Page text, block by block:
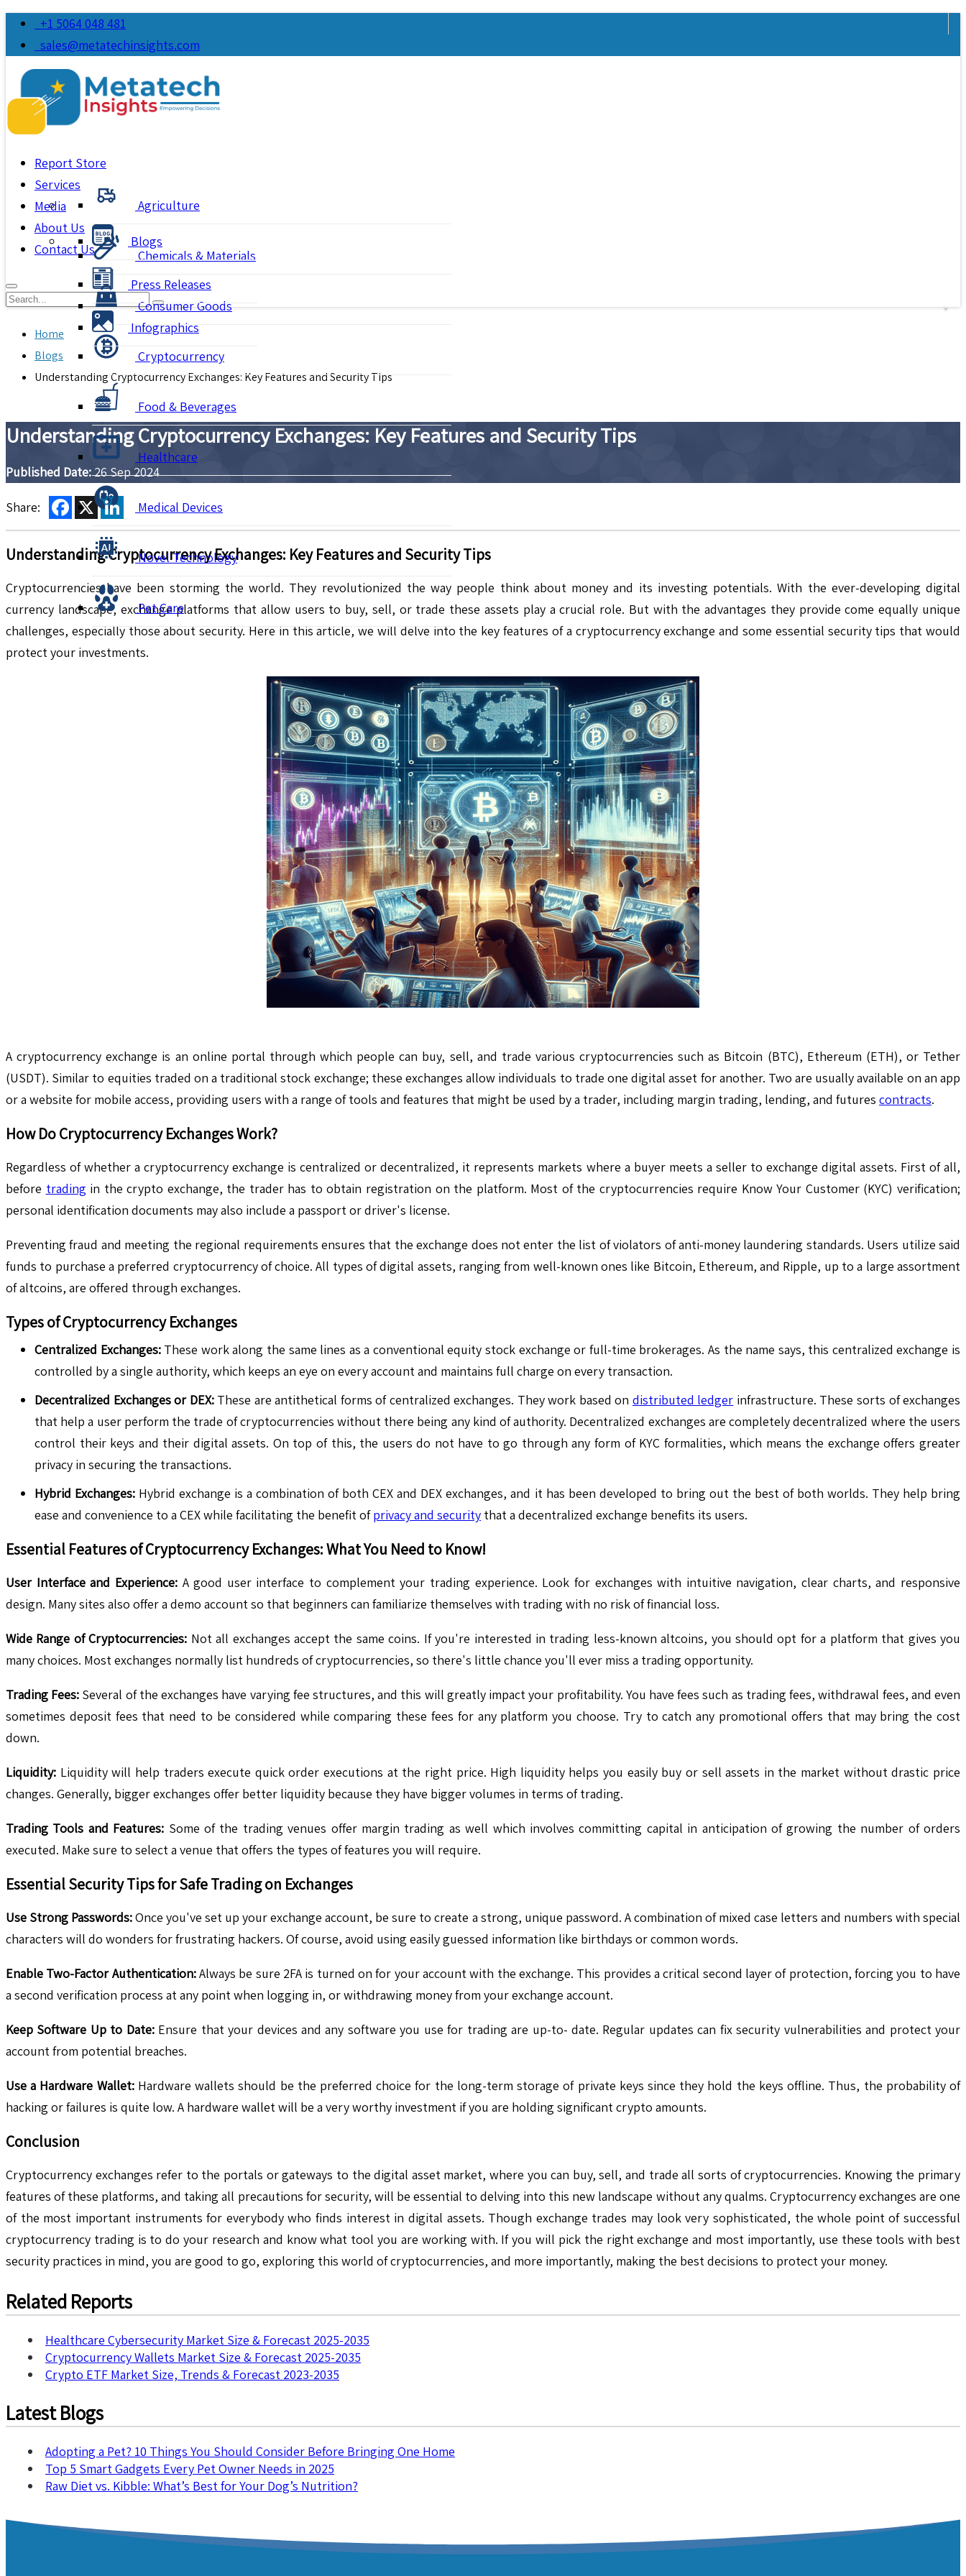
+1 5064 048 481
sales@metatechinsights.com
Report Store
Agriculture
Chemicals & Materials
Consumer Goods
Cryptocurrency
Food & Beverages
Healthcare
Medical Devices
Novel Technology
Pet Care
Services
Media
Blogs
Press Releases
Infographics
About Us
Contact Us
Home
Blogs
Understanding Cryptocurrency Exchanges: Key Features and Security Tips
Understanding Cryptocurrency Exchanges: Key Features and Security Tips
Published Date:26 Sep 2024
Share: Facebook
X LinkedIn
Understanding Cryptocurrency Exchanges: Key Features and Security Tips
Cryptocurrencies have been storming the world. They revolutionized the way people think about money and its investing potentials. With the ever-developing digital
currency landscape, exchange platforms that allow users to buy, sell, or trade these assets play a crucial role. But with the advantages they provide come equally unique
challenges, especially those about security. Here in this article, we will delve into the key features of a cryptocurrency exchange and some essential security tips that would
protect your investments.
A cryptocurrency exchange is an online portal through which people can buy, sell, and trade various cryptocurrencies such as Bitcoin (BTC), Ethereum (ETH), or Tether
(USDT). Similar to equities traded on a traditional stock exchange; these exchanges allow individuals to trade one digital asset for another. Two are usually available on an app
or a website for mobile access, providing users with a range of tools and features that might be used by a trader, including margin trading, lending, and futures contracts.
How Do Cryptocurrency Exchanges Work?
Regardless of whether a cryptocurrency exchange is centralized or decentralized, it represents markets where a buyer meets a seller to exchange digital assets. First of all,
before trading in the crypto exchange, the trader has to obtain registration on the platform. Most of the cryptocurrencies require Know Your Customer (KYC) verification;
personal identification documents may also include a passport or driver's license.
Preventing fraud and meeting the regional requirements ensures that the exchange does not enter the list of violators of anti-money laundering standards. Users utilize said
funds to purchase a preferred cryptocurrency of choice. All types of digital assets, ranging from well-known ones like Bitcoin, Ethereum, and Ripple, up to a large assortment
of altcoins, are offered through exchanges.
Types of Cryptocurrency Exchanges
Centralized Exchanges:These work along the same lines as a conventional equity stock exchange or full-time brokerages. As the name says, this centralized exchange is
controlled by a single authority, which keeps an eye on every account and maintains full charge on every transaction.
Decentralized Exchanges or DEX:These are antithetical forms of centralized exchanges. They work based on distributed ledger infrastructure. These sorts of exchanges
that help a user perform the trade of cryptocurrencies without there being any kind of authority. Decentralized exchanges are completely decentralized where the users
control their keys and their digital assets. On top of this, the users do not have to go through any form of KYC formalities, which means the exchange offers greater
privacy in securing the transactions.
Hybrid Exchanges: Hybrid exchange is a combination of both CEX and DEX exchanges, and it has been developed to bring out the best of both worlds. They help bring
ease and convenience to a CEX while facilitating the benefit ofprivacy and security that a decentralized exchange benefits its users.
Essential Features of Cryptocurrency Exchanges: What You Need to Know!
User Interface and Experience:A good user interface to complement your trading experience. Look for exchanges with intuitive navigation, clear charts, and responsive
design. Many sites also offer a demo account so that beginners can familiarize themselves with trading with no risk of financial loss.
Wide Range of Cryptocurrencies: Not all exchanges accept the same coins. If you're interested in trading less-known altcoins, you should opt for a platform that gives you
many choices. Most exchanges normally list hundreds of cryptocurrencies, so there's little chance you'll ever miss a trading opportunity.
Trading Fees: Several of the exchanges have varying fee structures, and this will greatly impact your profitability. You have fees such as trading fees, withdrawal fees, and even
sometimes deposit fees that need to be considered while comparing these fees for any platform you choose. Try to catch any promotional offers that may bring the cost
down.
Liquidity: Liquidity will help traders execute quick order executions at the right price. High liquidity helps you easily buy or sell assets in the market without drastic price
changes. Generally, bigger exchanges offer better liquidity because they have bigger volumes in terms of trading.
Trading Tools and Features: Some of the trading venues offer margin trading as well which involves committing capital in anticipation of growing the number of orders
executed. Make sure to select a venue that offers the types of features you will require.
Essential Security Tips for Safe Trading on Exchanges
Use Strong Passwords:Once you've set up your exchange account, be sure to create a strong, unique password. A combination of mixed case letters and numbers with special
characters will do wonders for frustrating hackers. Of course, avoid using easily guessed information like birthdays or common words.
Enable Two-Factor Authentication:Always be sure 2FA is turned on for your account with the exchange. This provides a critical second layer of protection, forcing you to have
a second verification process at any point when logging in, or withdrawing money from your exchange account.
Keep Software Up to Date:Ensure that your devices and any software you use for trading are up-to- date. Regular updates can fix security vulnerabilities and protect your
account from potential breaches.
Use a Hardware Wallet:Hardware wallets should be the preferred choice for the long-term storage of private keys since they hold the keys offline. Thus, the probability of
hacking or failures is quite low. A hardware wallet will be a very worthy investment if you are holding significant crypto amounts.
Conclusion
Cryptocurrency exchanges refer to the portals or gateways to the digital asset market, where you can buy, sell, and trade all sorts of cryptocurrencies. Knowing the primary
features of these platforms, and taking all precautions for security, will be essential to delving into this new landscape without any qualms. Cryptocurrency exchanges are one
of the most important instruments for everybody who finds interest in digital assets. Though exchange trades may look very sophisticated, the whole point of successful
cryptocurrency trading is to do your research and know what tool you are working with. If you will pick the right exchange and most importantly, use these tools with best
security practices in mind, you are good to go, exploring this world of cryptocurrencies, and more importantly, making the best decisions to protect your money.
Related Reports
Healthcare Cybersecurity Market Size & Forecast 2025-2035
Cryptocurrency Wallets Market Size & Forecast 2025-2035
Crypto ETF Market Size, Trends & Forecast 2023-2035
Latest Blogs
Adopting a Pet? 10 Things You Should Consider Before Bringing One Home
Top 5 Smart Gadgets Every Pet Owner Needs in 2025
Raw Diet vs. Kibble: What’s Best for Your Dog’s Nutrition?